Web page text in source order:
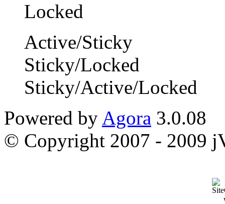
Active/Sticky
Sticky/Locked
Sticky/Active/Locked
Powered by Agora 3.0.08
© Copyright 2007 - 2009